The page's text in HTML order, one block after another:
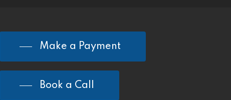
Make a Payment
Book a Call